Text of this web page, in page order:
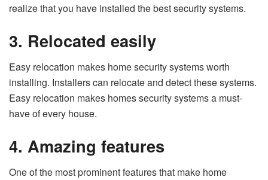
realize that you have installed the best security systems.
3. Relocated easily
Easy relocation makes home security systems worth
installing. Installers can relocate and detect these systems.
Easy relocation makes homes security systems a must-
have of every house.
4. Amazing features
One of the most prominent features that make home